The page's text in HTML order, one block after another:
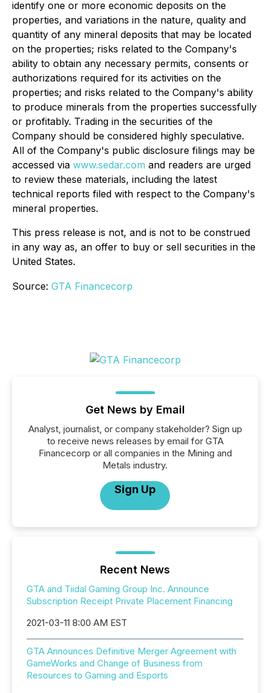
identify one or more economic deposits on the
properties, and variations in the nature, quality and
quantity of any mineral deposits that may be located
on the properties; risks related to the Company's
ability to obtain any necessary permits, consents or
authorizations required for its activities on the
properties; and risks related to the Company's ability
to produce minerals from the properties successfully
or profitably. Trading in the securities of the
Company should be considered highly speculative.
All of the Company's public disclosure filings may be
accessed via www.sedar.com and readers are urged
to review these materials, including the latest
technical reports filed with respect to the Company's
mineral properties.
This press release is not, and is not to be construed
in any way as, an offer to buy or sell securities in the
United States.
Source: GTA Financecorp
Get News by Email
Analyst, journalist, or company stakeholder? Sign up
to receive news releases by email for GTA
Financecorp or all companies in the Mining and
Metals industry.
Sign Up
Recent News
GTA and Tiidal Gaming Group Inc. Announce
Subscription Receipt Private Placement Financing
2021-03-11 8:00 AM EST
GTA Announces Definitive Merger Agreement with
GameWorks and Change of Business from
Resources to Gaming and Esports